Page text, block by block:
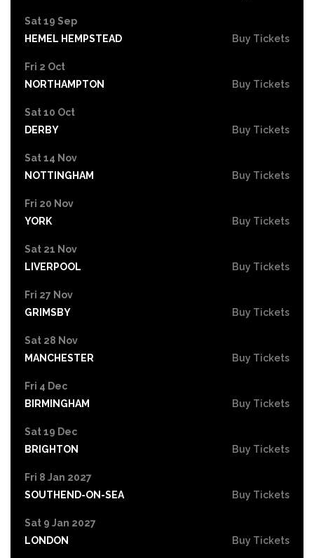
Sat 19 Sep
HEMEL HEMPSTEAD
Buy Tickets
Fri 2 Oct
NORTHAMPTON
Buy Tickets
Sat 10 Oct
DERBY
Buy Tickets
Sat 14 Nov
NOTTINGHAM
Buy Tickets
Fri 20 Nov
YORK
Buy Tickets
Sat 21 Nov
LIVERPOOL
Buy Tickets
Fri 27 Nov
GRIMSBY
Buy Tickets
Sat 28 Nov
MANCHESTER
Buy Tickets
Fri 4 Dec
BIRMINGHAM
Buy Tickets
Sat 19 Dec
BRIGHTON
Buy Tickets
Fri 8 Jan 2027
SOUTHEND-ON-SEA
Buy Tickets
Sat 9 Jan 2027
LONDON
Buy Tickets